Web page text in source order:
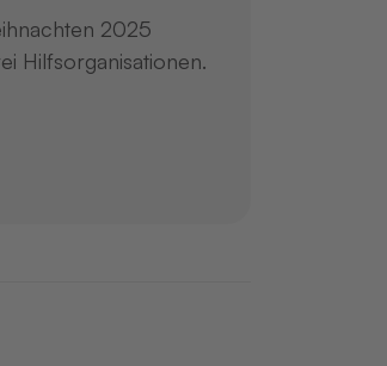
2025
Hilfsorganisationen.